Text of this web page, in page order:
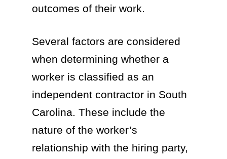
outcomes of their work.
Several factors are considered
when determining whether a
worker is classified as an
independent contractor in South
Carolina. These include the
nature of the worker’s
relationship with the hiring party,